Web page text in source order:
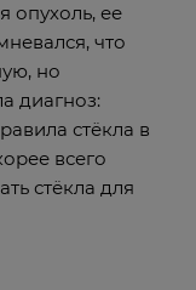
опухоль, ее
что
но
диагноз:
стёкла в
всего
стёкла для